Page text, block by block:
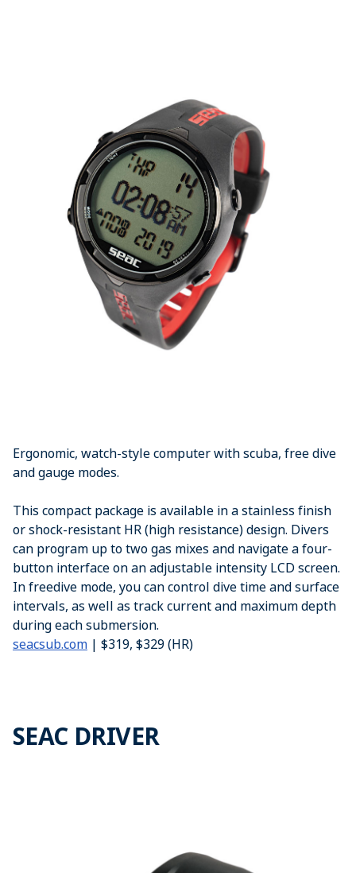
Ergonomic, watch-style computer with scuba, free dive
and gauge modes.
This compact package is available in a stainless finish
or shock-resistant HR (high resistance) design. Divers
can program up to two gas mixes and navigate a four-
button interface on an adjustable intensity LCD screen.
In freedive mode, you can control dive time and surface
intervals, as well as track current and maximum depth
during each submersion.
seacsub.com | $319, $329 (HR)
SEAC DRIVER